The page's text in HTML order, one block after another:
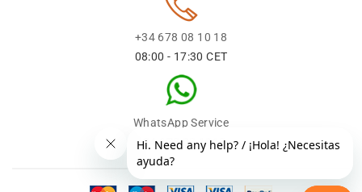
+34 678 08 10 18
08:00 - 17:30 CET
WhatsApp Service
+34 678 08 1018